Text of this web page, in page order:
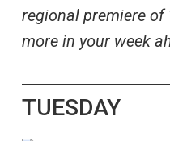
regional premiere of
more in your week
TUESDAY